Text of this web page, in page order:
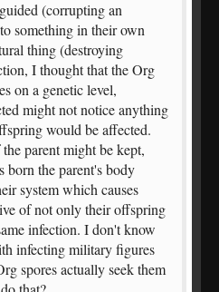
(corrupting an
something in their own
thing (destroying
I thought that the Org
on a genetic level,
might not notice anything
would be affected.
parent might be kept,
born the parent's body
system which causes
of not only their offspring
infection. I don't know
infecting military figures
spores actually seek them